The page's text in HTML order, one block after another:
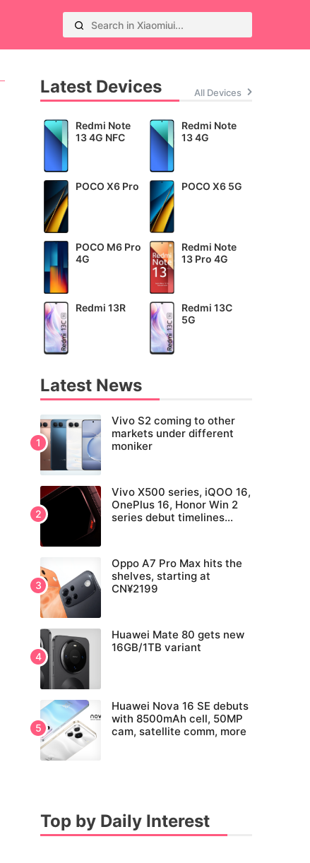
Latest Devices All Devices
Redmi Note
13 4G NFC
Redmi Note
13 4G
POCO X6 Pro POCO X6 5G
POCO M6 Pro
4G
Redmi Note
13 Pro 4G
Redmi 13R
Redmi 13C
5G
Latest News
Vivo S2 coming to other
markets under different
moniker
Vivo X500 series, iQOO 16,
OnePlus 16, Honor Win 2
series debut timelines
Oppo A7 Pro Max hits the
shelves, starting at
CN¥2199
Huawei Mate 80 gets new
16GB/1TB variant
Huawei Nova 16 SE debuts
with 8500mAh cell, 50MP
cam, satellite comm, more
Top by Daily Interest